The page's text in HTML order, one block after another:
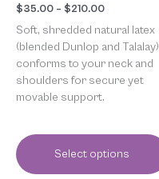
$35.00 – $210.00
Soft, shredded natural latex
(blended Dunlop and Talalay)
conforms to your neck and
shoulders for secure yet
movable support.
Select options
page